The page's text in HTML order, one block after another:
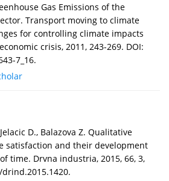
Gas Emissions of the
Transport moving to climate
for controlling climate impacts
crisis, 2011, 243-269. DOI:
7_16.
D., Balazova Z. Qualitative
satisfaction and their development
time. Drvna industria, 2015, 66, 3,
drind.2015.1420.